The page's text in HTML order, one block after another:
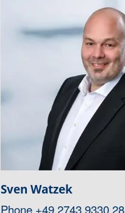
Sven Watzek
Phone +49 2743 9330 28